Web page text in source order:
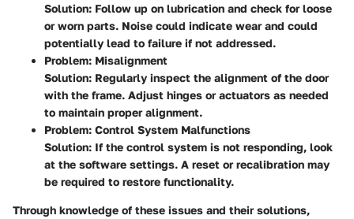
Solution: Follow up on lubrication and check for loose
or worn parts. Noise could indicate wear and could
potentially lead to failure if not addressed.
Problem: Misalignment
Solution: Regularly inspect the alignment of the door
with the frame. Adjust hinges or actuators as needed
to maintain proper alignment.
Problem: Control System Malfunctions
Solution: If the control system is not responding, look
at the software settings. A reset or recalibration may
be required to restore functionality.
Through knowledge of these issues and their solutions,